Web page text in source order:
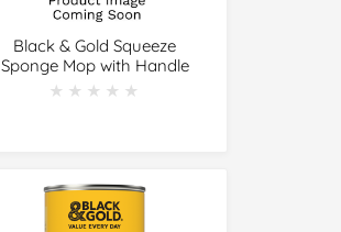
Black & Gold Squeeze
Sponge Mop with Handle
★★★★★
★★★★★